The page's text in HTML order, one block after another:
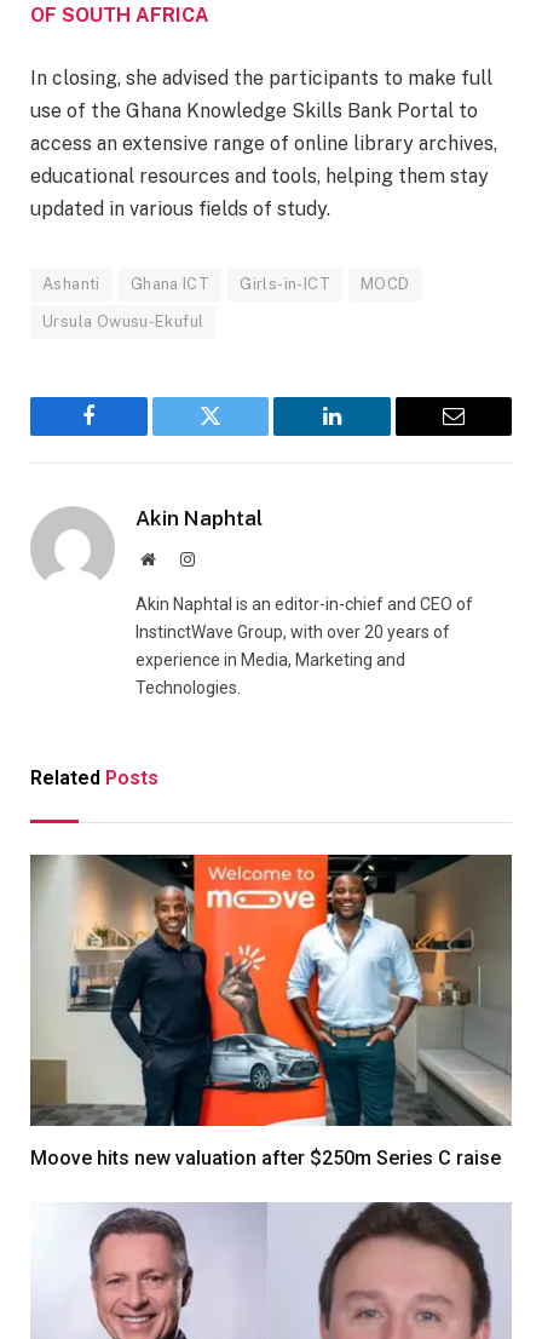
OF SOUTH AFRICA
In closing, she advised the participants to make full
use of the Ghana Knowledge Skills Bank Portal to
access an extensive range of online library archives,
educational resources and tools, helping them stay
updated in various fields of study.
Ashanti Ghana ICT Girls-in-ICT MOCD
Ursula Owusu-Ekuful
Facebook Twitter LinkedIn Email
Akin Naphtal
WebsiteInstagram
Akin Naphtal is an editor-in-chief and CEO of
InstinctWave Group, with over 20 years of
experience in Media, Marketing and
Technologies.
Related Posts
Moove hits new valuation after $250m Series C raise